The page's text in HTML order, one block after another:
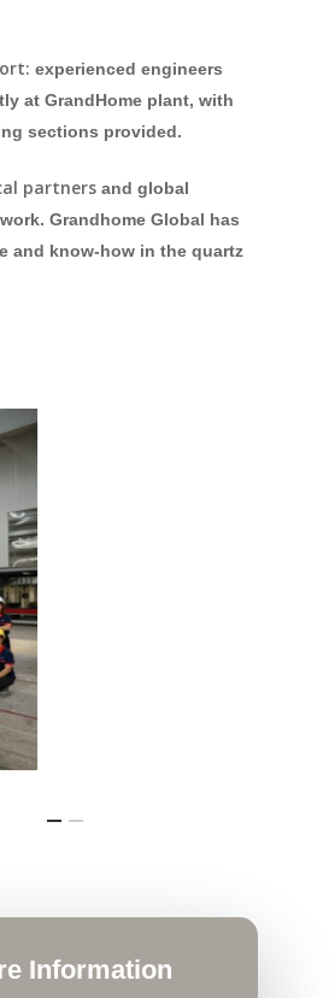
experienced engineers
at GrandHome plant, with
sections provided.
partners and global
Grandhome Global has
and know-how in the quartz
Information